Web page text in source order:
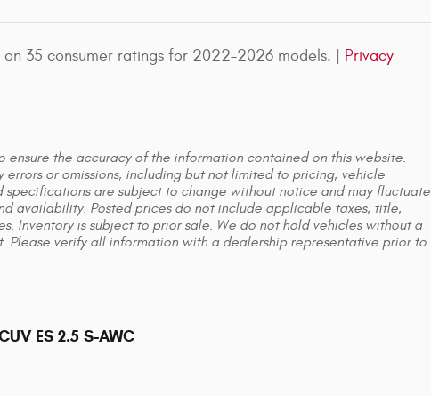
on 35 consumer ratings for 2022–2026 models. | Privacy
ensure the accuracy of the information contained on this website.
or omissions, including but not limited to pricing, vehicle
are subject to change without notice and may fluctuate
availability. Posted prices do not include applicable taxes, title,
Inventory is subject to prior sale. We do not hold vehicles without a
Please verify all information with a dealership representative prior to
ES 2.5 S-AWC